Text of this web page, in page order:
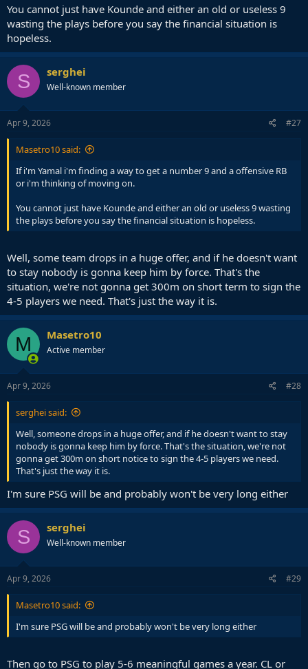
You cannot just have Kounde and either an old or useless 9
wasting the plays before you say the financial situation is
hopeless.
S serghei
Well-known member
Apr 9, 2026 #27
Masetro10 said:
If i'm Yamal i'm finding a way to get a number 9 and a offensive RB
or i'm thinking of moving on.
You cannot just have Kounde and either an old or useless 9 wasting
the plays before you say the financial situation is hopeless.
Well, some team drops in a huge offer, and if he doesn't want
to stay nobody is gonna keep him by force. That's the
situation, we're not gonna get 300m on short term to sign the
4-5 players we need. That's just the way it is.
M Masetro10
Active member
Apr 9, 2026 #28
serghei said:
Well, someone drops in a huge offer, and if he doesn't want to stay
nobody is gonna keep him by force. That's the situation, we're not
gonna get 300m on short notice to sign the 4-5 players we need.
That's just the way it is.
I'm sure PSG will be and probably won't be very long either
S serghei
Well-known member
Apr 9, 2026 #29
Masetro10 said:
I'm sure PSG will be and probably won't be very long either
Then go to PSG to play 5-6 meaningful games a year. CL or